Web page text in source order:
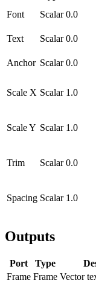
Font
Scalar 0.0
Text
Scalar 0.0
Anchor Scalar 0.0
Scale X Scalar 1.0
Scale Y Scalar 1.0
Trim Scalar 0.0
Spacing Scalar 1.0
Outputs
Port Type
Frame Frame Vector